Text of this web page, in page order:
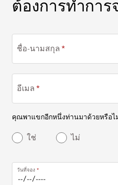
ต้องการทำก
ต้องการทำการ
ชื่อ-นามสกุล
อีเมล
คุณพาแขกอีกหนึ่งท่านมาด้วยหรือไ
ใช่ ไม่
วันที่จอง